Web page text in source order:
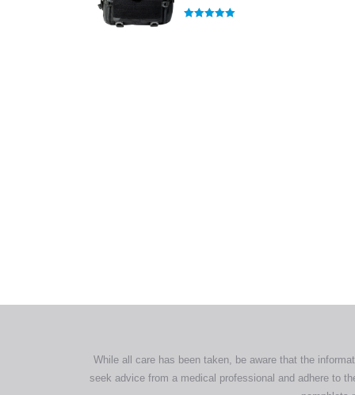
While all care has been taken, be aware that the
seek advice from a medical professional and adhere to